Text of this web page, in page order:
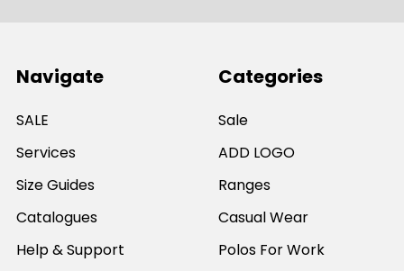
Navigate
SALE
Services
Size Guides
Catalogues
Help & Support
Categories
Sale
ADD LOGO
Ranges
Casual Wear
Polos For Work